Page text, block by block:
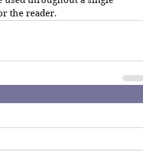
the reader.